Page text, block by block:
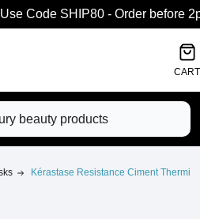
Code SHIP80 - Order before
CART
Kérastase Resistance Ciment